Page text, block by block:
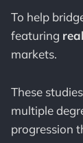
To help
featuring
markets.
These
multiple
progression